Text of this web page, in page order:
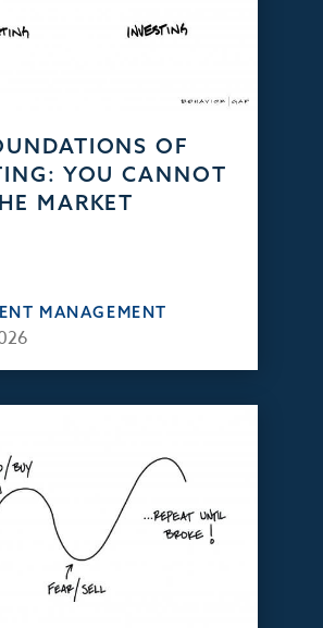
OF
YOU CANNOT
MARKET
MANAGEMENT